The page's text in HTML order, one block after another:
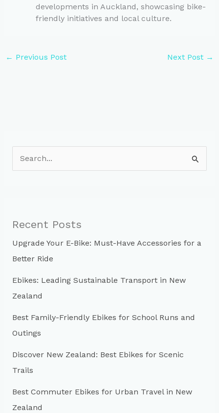
developments in Auckland, showcasing bike-
friendly initiatives and local culture.
← Previous Post Next Post →
e
f
o
r
:
Recent Posts
Upgrade Your E-Bike: Must-Have Accessories for a
Better Ride
Ebikes: Leading Sustainable Transport in New
Zealand
Best Family-Friendly Ebikes for School Runs and
Outings
Discover New Zealand: Best Ebikes for Scenic
Trails
Best Commuter Ebikes for Urban Travel in New
Zealand